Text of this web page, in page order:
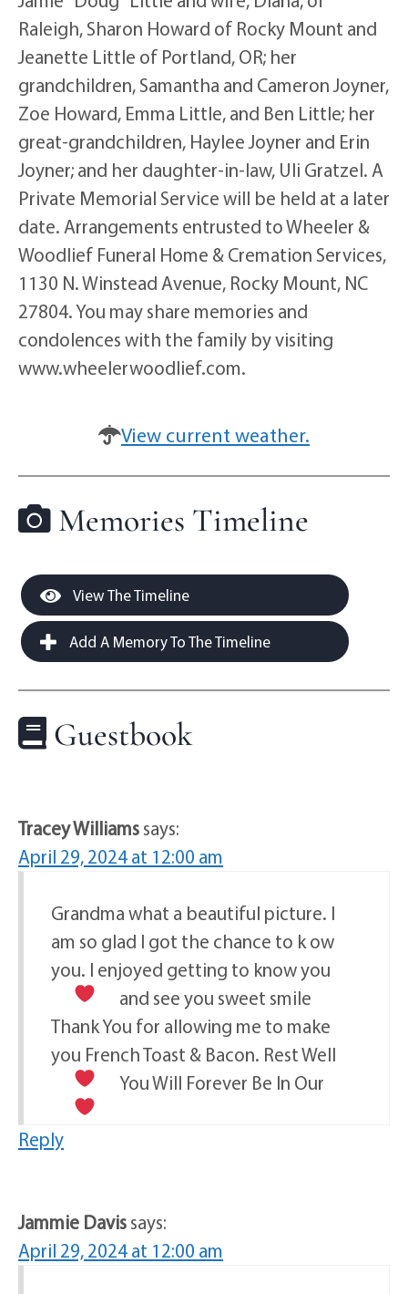
Raleigh, Sharon Howard of Rocky Mount and
Jeanette Little of Portland, OR; her
grandchildren, Samantha and Cameron Joyner,
Zoe Howard, Emma Little, and Ben Little; her
great-grandchildren, Haylee Joyner and Erin
Joyner; and her daughter-in-law, Uli Gratzel. A
Private Memorial Service will be held at a later
date. Arrangements entrusted to Wheeler &
Woodlief Funeral Home & Cremation Services,
1130 N. Winstead Avenue, Rocky Mount, NC
27804. You may share memories and
condolences with the family by visiting
www.wheelerwoodlief.com.
View current weather.
Memories Timeline
View The Timeline
Add A Memory To The Timeline
Guestbook
Tracey Williamssays:
April 29, 2024 at 12:00 am
Grandma what a beautiful picture. I
am so glad I got the chance to k ow
you. I enjoyed getting to know you
and see you sweet smile
Thank You for allowing me to make
you French Toast & Bacon. Rest Well
You Will Forever Be In Our
Reply
Jammie Davissays:
April 29, 2024 at 12:00 am